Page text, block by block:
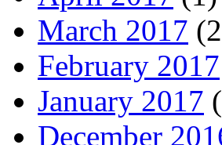
March 2017
February 2017
January 2017
December